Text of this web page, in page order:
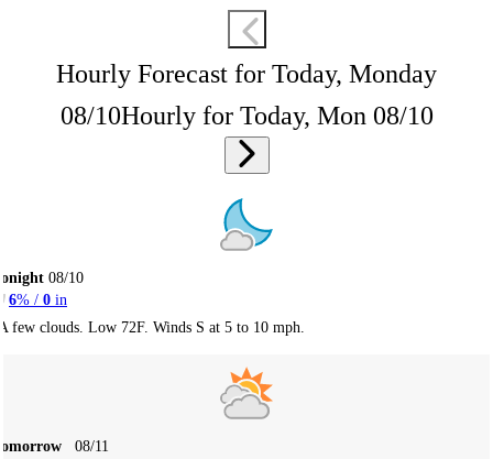
Hourly Forecast for Today, Monday
08/10Hourly for Today, Mon 08/10
08/10
6% / 0 in
few clouds. Low 72F. Winds S at 5 to 10 mph.
08/11